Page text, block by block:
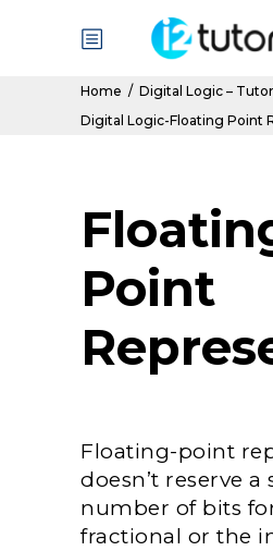
Home / Digital Logic –
Digital Logic-Floating Point
Point
Floating-point
doesn’t reserve a
number of bits
fractional or the